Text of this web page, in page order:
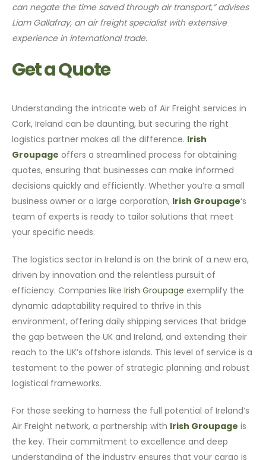
can negate the time saved through air transport,” advises
Liam Gallafray, an air freight specialist with extensive
experience in international trade.
Get a Quote
Understanding the intricate web of Air Freight services in
Cork, Ireland can be daunting, but securing the right
logistics partner makes all the difference. Irish
Groupage offers a streamlined process for obtaining
quotes, ensuring that businesses can make informed
decisions quickly and efficiently. Whether you’re a small
business owner or a large corporation, Irish Groupage‘s
team of experts is ready to tailor solutions that meet
your specific needs.
The logistics sector in Ireland is on the brink of a new era,
driven by innovation and the relentless pursuit of
efficiency. Companies likeIrish Groupage exemplify the
dynamic adaptability required to thrive in this
environment, offering daily shipping services that bridge
the gap between the UK and Ireland, and extending their
reach to the UK’s offshore islands. This level of service is a
testament to the power of strategic planning and robust
logistical frameworks.
For those seeking to harness the full potential of Ireland’s
Air Freight network, a partnership with Irish Groupage is
the key. Their commitment to excellence and deep
understanding of the industry ensures that your cargo is